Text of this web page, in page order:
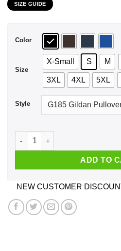
$44.99
SIZE GUIDE
Color
Size
X-Small S M
3XL 4XL 5XL
Style
Game Of Games Chardee
ADD TO
NEW CUSTOMER